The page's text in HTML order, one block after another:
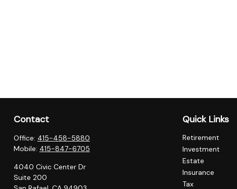
Contact
Office: 415-458-5880
Mobile: 415-847-6705
4040 Civic Center Dr
Suite 200
Quick Links
Retirement
Investment
Estate
Insurance
Tax